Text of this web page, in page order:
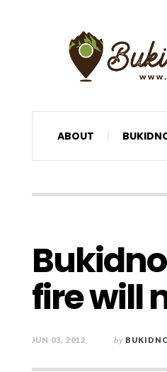
ABOUT
fire will
JUN 03, 2012 by